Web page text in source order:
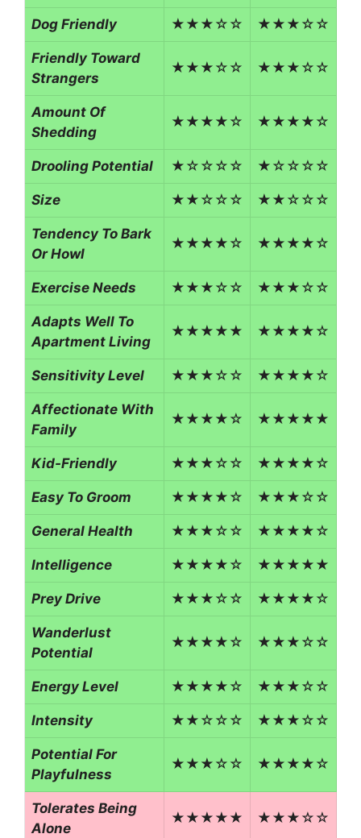
Dog Friendly ★★★☆☆ ★★★☆☆
Friendly Toward
Strangers
★★★☆☆ ★★★☆☆
Amount Of
Shedding
★★★★☆ ★★★★☆
Drooling Potential ★☆☆☆☆ ★☆☆☆☆
Size ★★☆☆☆ ★★☆☆☆
Tendency To Bark
Or Howl
★★★★☆ ★★★★☆
Exercise Needs ★★★☆☆ ★★★☆☆
Adapts Well To
Apartment Living
★★★★★ ★★★★☆
Sensitivity Level ★★★☆☆ ★★★★☆
Affectionate With
Family
★★★★☆ ★★★★★
Kid-Friendly ★★★☆☆ ★★★★☆
Easy To Groom ★★★★☆ ★★★☆☆
General Health ★★★☆☆ ★★★★☆
Intelligence ★★★★☆ ★★★★★
Prey Drive ★★★☆☆ ★★★★☆
Wanderlust
Potential
★★★★☆ ★★★☆☆
Energy Level ★★★★☆ ★★★☆☆
Intensity ★★☆☆☆ ★★★☆☆
Potential For
Playfulness
★★★☆☆ ★★★★☆
Tolerates Being
Alone
★★★★★ ★★★☆☆